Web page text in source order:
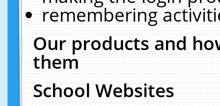
remembering
Our products and
them
School Websites